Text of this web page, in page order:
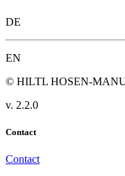
DE
EN
© HILTL HOSEN-
v. 2.2.0
Contact
Contact